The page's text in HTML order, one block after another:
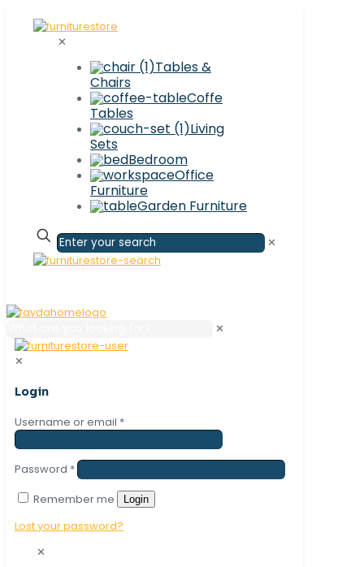
✕
Tables &
Chairs
Coffe
Tables
Living
Sets
Bedroom
Office
Furniture
Garden Furniture
✕
✕
✕
Login
Username or email *
Password *
Remember me
Login
Lost your password?
✕